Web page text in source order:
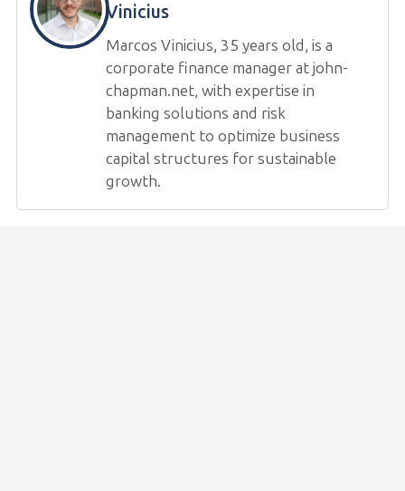
Vinicius
Marcos Vinicius, 35 years old, is a
corporate finance manager at john-
chapman.net, with expertise in
banking solutions and risk
management to optimize business
capital structures for sustainable
growth.